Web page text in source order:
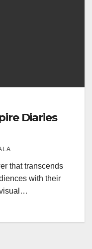
Diaries
that transcends
with their